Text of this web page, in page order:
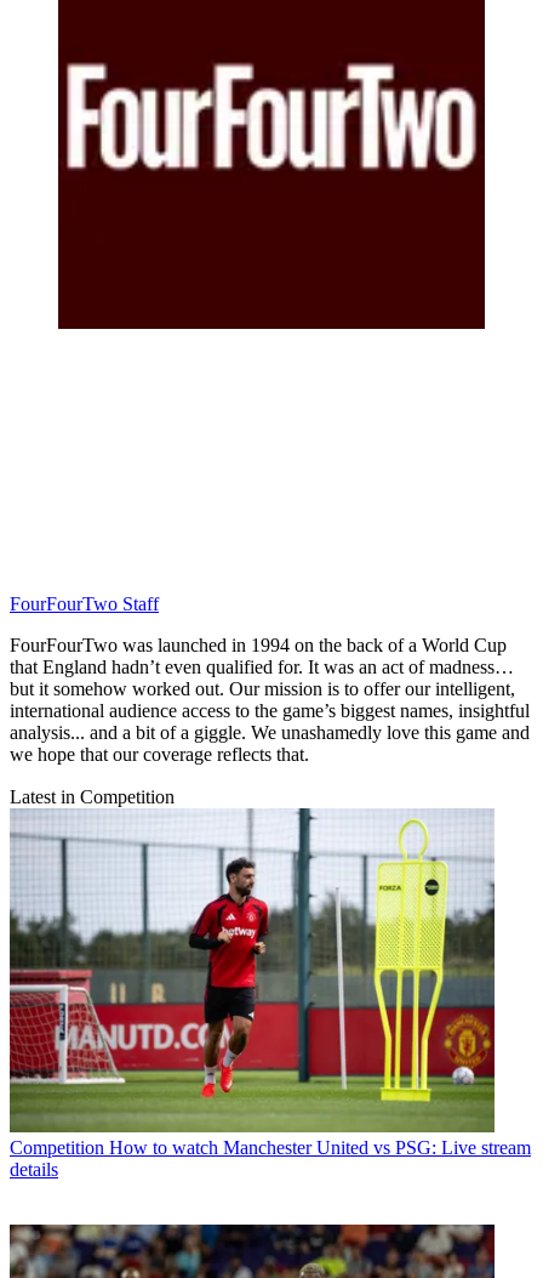
FourFourTwo Staff
FourFourTwo was launched in 1994 on the back of a World Cup
that England hadn’t even qualified for. It was an act of madness…
but it somehow worked out. Our mission is to offer our intelligent,
international audience access to the game’s biggest names, insightful
analysis... and a bit of a giggle. We unashamedly love this game and
we hope that our coverage reflects that.
Latest in Competition
Competition How to watch Manchester United vs PSG: Live stream
details